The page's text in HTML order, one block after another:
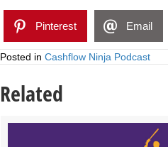
Pinterest Email
Posted in Cashflow Ninja Podcast
Related